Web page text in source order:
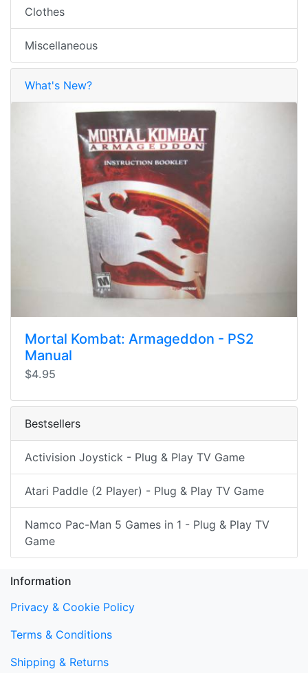
Clothes
Miscellaneous
What's New?
Mortal Kombat: Armageddon - PS2
Manual
$4.95
Bestsellers
Activision Joystick - Plug & Play TV Game
Atari Paddle (2 Player) - Plug & Play TV Game
Namco Pac-Man 5 Games in 1 - Plug & Play TV
Game
Information
Privacy & Cookie Policy
Terms & Conditions
Shipping & Returns